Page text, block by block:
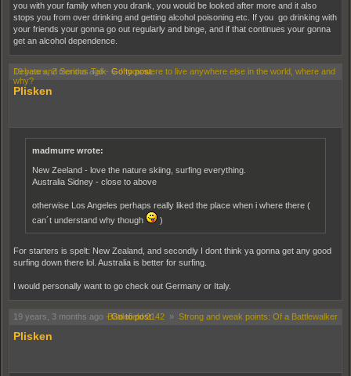
you with your family when you drank, you would be looked after more and it also
stops you from over drinking and getting alcohol poisoning etc. If you go drinking with
your friends your gonna go out regularly and binge, and if that continues your gonna
get an alcohol dependence.
19 years, 2 months ago- Go to post
Debate and Serious Talk»If you were to live anywhere else in the world, where and
why?
Plisken
madmurre wrote:
New Zeeland - love the nature skiing, surfing everything.
Australia Sidney - close to above
otherwise Los Angeles perhaps really liked the place when i where there (
can´t understand why though
)
For starters is spelt: New Zealand, and secondly I dont think ya gonna get any good
surfing down there lol. Australia is better for surfing.
I would personally want to go check out Germany or Italy.
19 years, 3 months ago -Go to post
Battlefield 2142 » Strong and weak points: Of a Battlewalker
Plisken